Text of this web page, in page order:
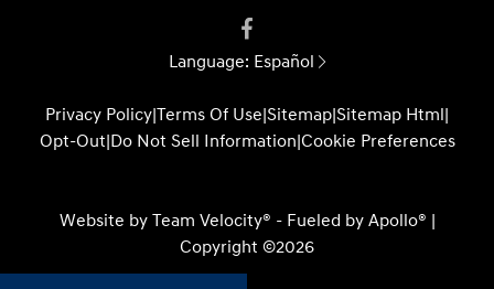
Language: Español
Privacy Policy|Terms Of Use|Sitemap|Sitemap Html|
Opt-Out|Do Not Sell Information|Cookie Preferences
Website by Team Velocity® - Fueled by Apollo® |
Copyright ©2026